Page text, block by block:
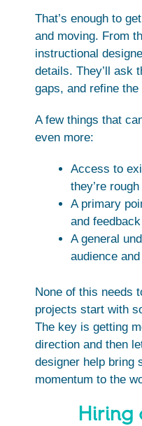
That’s enough to
and moving. From
instructional
details. They’ll ask
gaps, and refine
A few things that
even more:
Access to
they’re
A primary
and feedback
A general
audience
None of this needs
projects start with
The key is getting
direction and then
designer help bring
momentum to the
Hiring